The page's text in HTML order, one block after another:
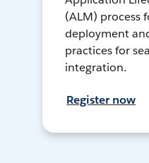
(ALM) process
deployment
practices for
integration.
Register now